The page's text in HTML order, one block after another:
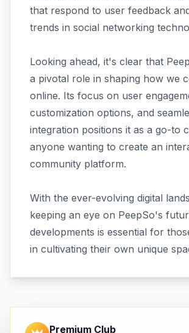
that respond to user feedback
trends in social networking
Looking ahead, it's clear that
a pivotal role in shaping how we
online. Its focus on user
customization options, and
integration positions it as a go-to
anyone wanting to create an
community platform.
With the ever-evolving digital
keeping an eye on PeepSo's
developments is essential for
in cultivating their own unique
Premium Club